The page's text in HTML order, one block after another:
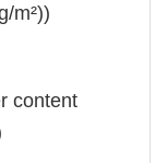
m²))
content